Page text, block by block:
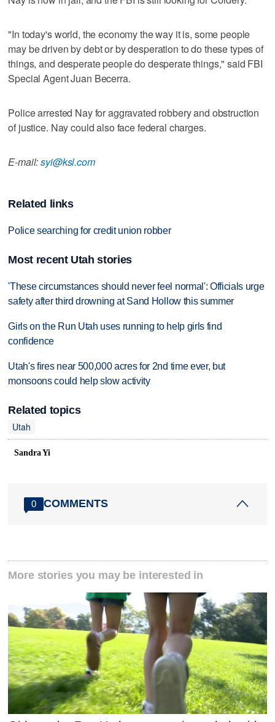
"In today's world, the economy the way it is, some people
may be driven by debt or by desperation to do these types of
things, and desperate people do desperate things," said FBI
Special Agent Juan Becerra.
Police arrested Nay for aggravated robbery and obstruction
of justice. Nay could also face federal charges.
E-mail:syi@ksl.com
Related links
Police searching for credit union robber
Most recent Utah stories
'These circumstances should never feel normal': Officials urge
safety after third drowning at Sand Hollow this summer
Girls on the Run Utah uses running to help girls find
confidence
Utah's fires near 500,000 acres for 2nd time ever, but
monsoons could help slow activity
Related topics
Utah
Sandra Yi
0 COMMENTS
More stories you may be interested in